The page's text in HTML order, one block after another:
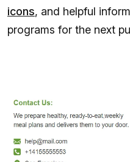
icons, and helpful
programs for the next